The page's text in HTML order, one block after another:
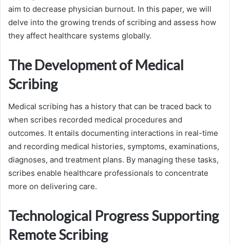
aim to decrease physician burnout. In this paper, we will
delve into the growing trends of scribing and assess how
they affect healthcare systems globally.
The Development of Medical
Scribing
Medical scribing has a history that can be traced back to
when scribes recorded medical procedures and
outcomes. It entails documenting interactions in real-time
and recording medical histories, symptoms, examinations,
diagnoses, and treatment plans. By managing these tasks,
scribes enable healthcare professionals to concentrate
more on delivering care.
Technological Progress Supporting
Remote Scribing